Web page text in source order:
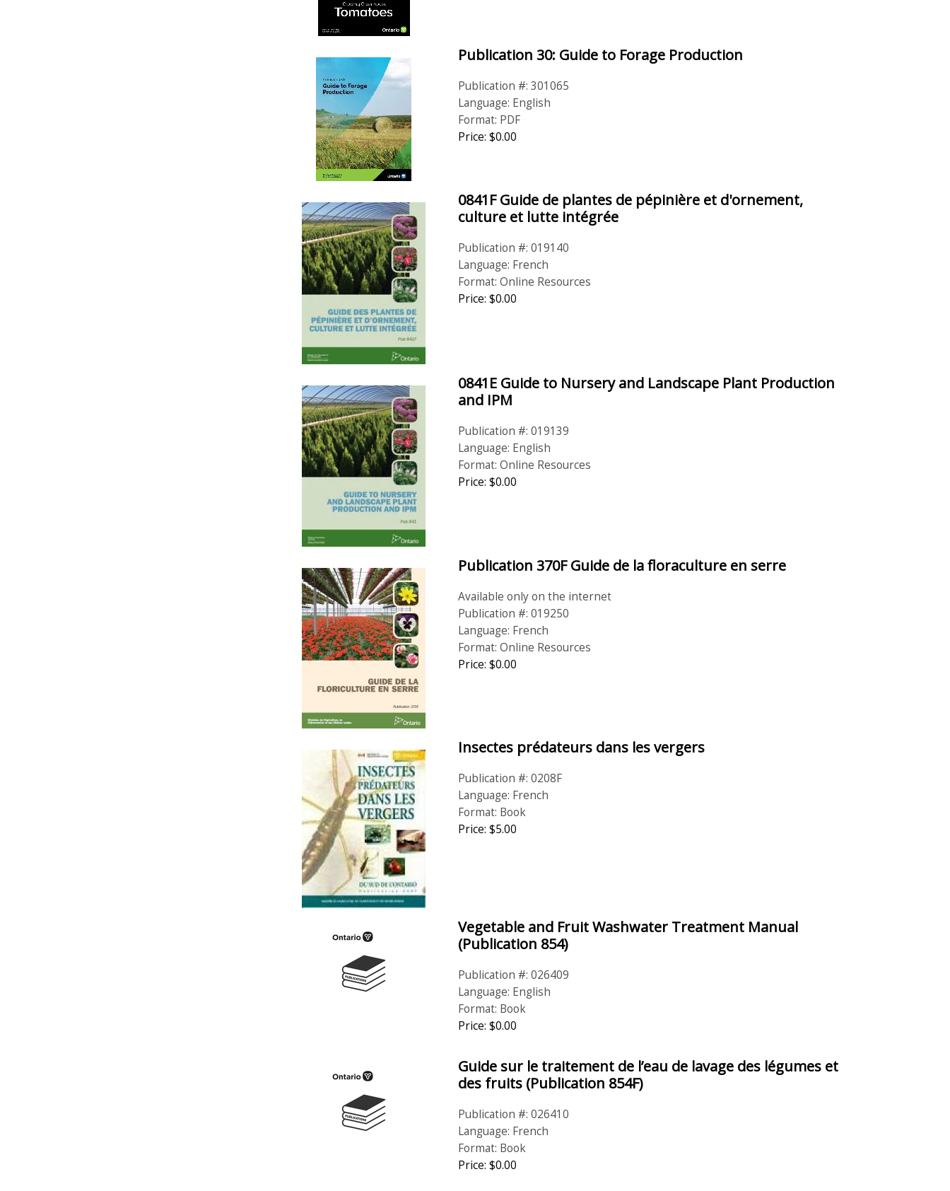
Publication 30: Guide to Forage Production
Publication #: 301065
Language: English
Format: PDF
Price: $0.00
0841F Guide de plantes de pépinière et d'ornement,
culture et lutte intégrée
Publication #: 019140
Language: French
Format: Online Resources
Price: $0.00
0841E Guide to Nursery and Landscape Plant Production
and IPM
Publication #: 019139
Language: English
Format: Online Resources
Price: $0.00
Publication 370F Guide de la floraculture en serre
Available only on the internet
Publication #: 019250
Language: French
Format: Online Resources
Price: $0.00
Insectes prédateurs dans les vergers
Publication #: 0208F
Language: French
Format: Book
Price: $5.00
Vegetable and Fruit Washwater Treatment Manual
(Publication 854)
Publication #: 026409
Language: English
Format: Book
Price: $0.00
Guide sur le traitement de l’eau de lavage des légumes et
des fruits (Publication 854F)
Publication #: 026410
Language: French
Format: Book
Price: $0.00